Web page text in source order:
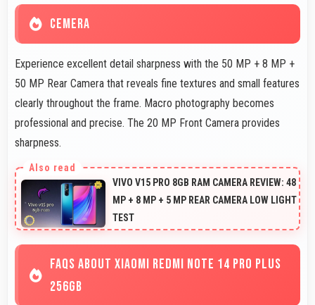
CEMERA
Experience excellent detail sharpness with the 50 MP + 8 MP +
50 MP Rear Camera that reveals fine textures and small features
clearly throughout the frame. Macro photography becomes
professional and precise. The 20 MP Front Camera provides
sharpness.
VIVO V15 PRO 8GB RAM CAMERA REVIEW: 48
MP + 8 MP + 5 MP REAR CAMERA LOW LIGHT
TEST
FAQS ABOUT XIAOMI REDMI NOTE 14 PRO PLUS
256GB